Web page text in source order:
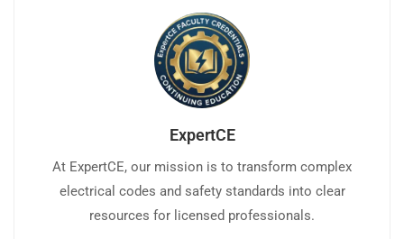
ExpertCE
At ExpertCE, our mission is to transform complex
electrical codes and safety standards into clear
resources for licensed professionals.